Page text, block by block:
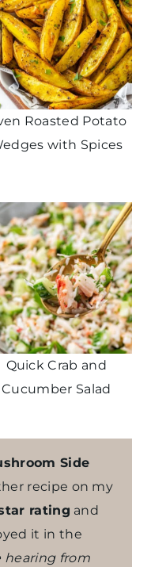
Roasted Potato
with Spices
Quick Crab and
Cucumber Salad
Side
recipe on my
rating and
it in the
hearing from